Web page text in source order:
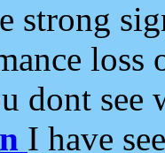
strong
loss
dont see
I have